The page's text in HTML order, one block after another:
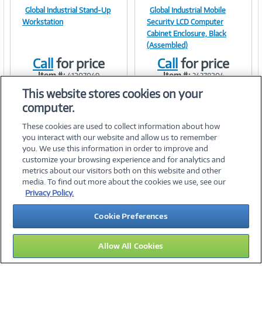
Link
Global Industrial Stand-Up
Workstation
Callfor price
Item #: 41207049
Image
Link
Global Industrial Mobile
Security LCD Computer
Cabinet Enclosure, Black
(Assembled)
Callfor price
Item #: 34378204
©2026 PC Connection, Inc.
About Us Terms & Conditions Privacy PolicyCareers
Investor Relations Media CenterCookie Preferences
Legal Notices Accessibility
15
This website stores cookies on your
computer.
These cookies are used to collect information about how
you interact with our website and allow us to remember
you. We use this information in order to improve and
customize your browsing experience and for analytics and
metrics about our visitors both on this website and other
media. To find out more about the cookies we use, see our
Privacy Policy.
Cookie Preferences
Allow All Cookies